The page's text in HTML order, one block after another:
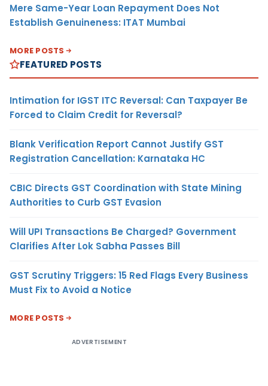
Mere Same-Year Loan Repayment Does Not
Establish Genuineness: ITAT Mumbai
MORE POSTS
FEATURED POSTS
Intimation for IGST ITC Reversal: Can Taxpayer Be
Forced to Claim Credit for Reversal?
Blank Verification Report Cannot Justify GST
Registration Cancellation: Karnataka HC
CBIC Directs GST Coordination with State Mining
Authorities to Curb GST Evasion
Will UPI Transactions Be Charged? Government
Clarifies After Lok Sabha Passes Bill
GST Scrutiny Triggers: 15 Red Flags Every Business
Must Fix to Avoid a Notice
MORE POSTS
ADVERTISEMENT